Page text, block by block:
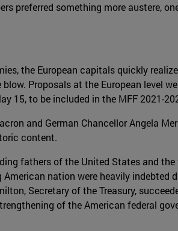
preferred something more austere,
the European capitals quickly
Proposals at the European level
15, to be included in the MFF 2021-
and German Chancellor Angela
content.
fathers of the United States and
nation were heavily indebted
Secretary of the Treasury,
of the American federal